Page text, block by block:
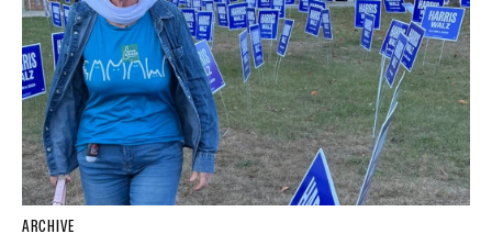
ARCHIVE